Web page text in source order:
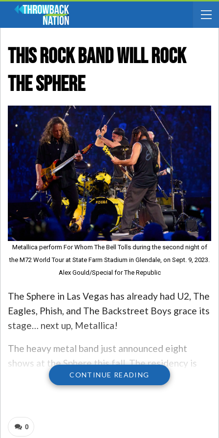
This Rock Band Will Rock
The Sphere
Metallica perform For Whom The Bell Tolls during the second night of
the M72 World Tour at State Farm Stadium in Glendale, on Sept. 9, 2023.
Alex Gould/Special for The Republic
The Sphere in Las Vegas has already had U2, The
Eagles, Phish, and The Backstreet Boys grace its
stage… next up, Metallica!
The heavy metal band just announced eight
shows at the Sphere this fall. The residency is
called Life Burns Faster, a lyric from their song
“Master of Puppets.”
The shows will take place in October.
CONTINUE READING
0